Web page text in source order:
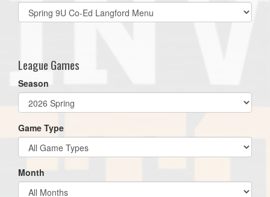
Select
list(select
League Games
Season
Game Type
Month